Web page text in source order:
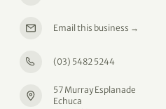
Email this business →
(03) 5482 5244
57 Murray Esplanade
Echuca